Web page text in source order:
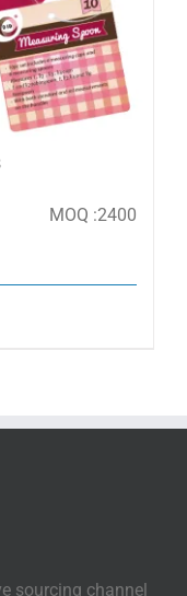
MOQ :2400
sourcing channel